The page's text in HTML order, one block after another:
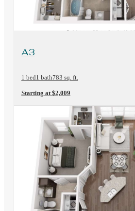
View Floorplan
A3
1 bed1 bath783 sq. ft.
Starting at $2,009